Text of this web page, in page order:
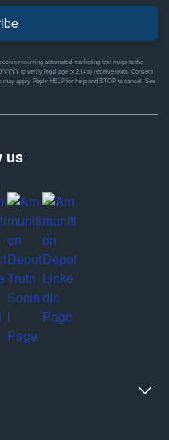
recurring automated marketing text msgs to the
to verify legal age of 21+ to receive texts. Consent
apply. Reply HELP for help and STOP to cancel. See
us